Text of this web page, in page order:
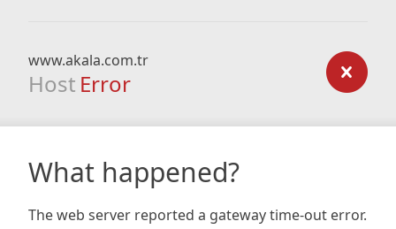
www.akala.com.tr
Host Error
What happened?
The web server reported a gateway time-out error.